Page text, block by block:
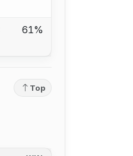
61%
Top